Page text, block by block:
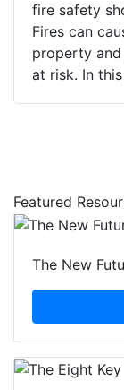
fire safety
Fires can
property
at risk. In this
Featured
The New